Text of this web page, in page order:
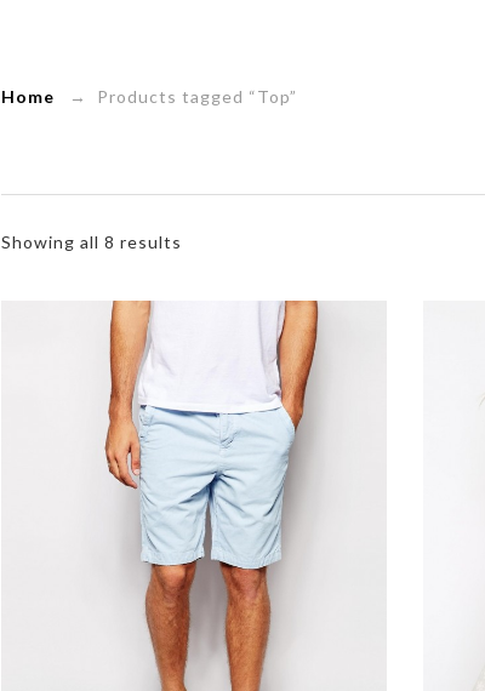
Home → Products tagged “Top”
Showing all 8 results